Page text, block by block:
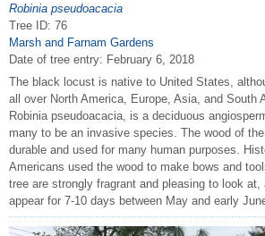
Robinia pseudoacacia
Tree ID: 76
Marsh and Farnam Gardens
Date of tree entry: February 6, 2018
The black locust is native to United States,
all over North America, Europe, Asia, and South
Robinia pseudoacacia, is a deciduous
many to be an invasive species. The wood of
durable and used for many human purposes.
Americans used the wood to make bows and
tree are strongly fragrant and pleasing to look
appear for 7-10 days between May and early